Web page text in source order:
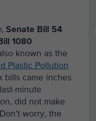
, Senate Bill 54
1080
known as the
Plastic Pollution
bills came inches
minute
did not make
worry, the